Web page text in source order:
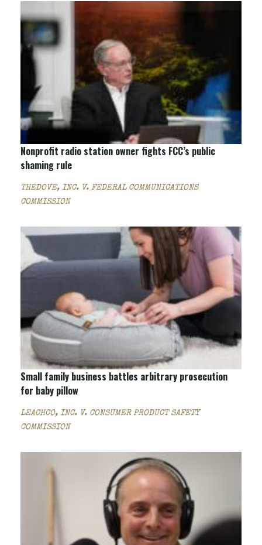
Nonprofit radio station owner fights FCC’s public
shaming rule
THEDOVE, INC. V. FEDERAL COMMUNICATIONS
COMMISSION
Small family business battles arbitrary prosecution
for baby pillow
LEACHCO, INC. V. CONSUMER PRODUCT SAFETY
COMMISSION